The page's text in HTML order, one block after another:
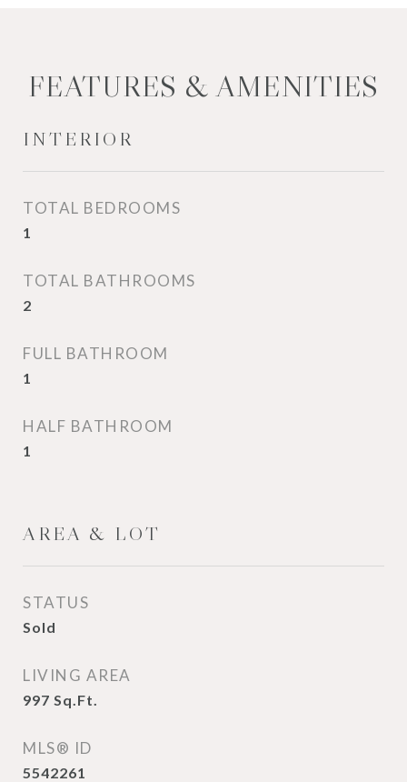
FEATURES & AMENITIES
INTERIOR
TOTAL BEDROOMS
1
TOTAL BATHROOMS
2
FULL BATHROOM
1
HALF BATHROOM
1
AREA & LOT
STATUS
Sold
LIVING AREA
997 Sq.Ft.
MLS® ID
5542261